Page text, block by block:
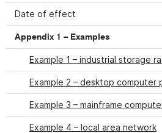
Date of effect
Appendix 1 – Examples
Example 1 – industrial storage
Example 2 – desktop computer
Example 3 – mainframe
Example 4 – local area network